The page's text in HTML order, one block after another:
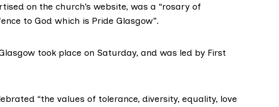
on the church’s website, was a “rosary of
to God which is Pride Glasgow”.
took place on Saturday, and was led by First
“the values of tolerance, diversity, equality, love